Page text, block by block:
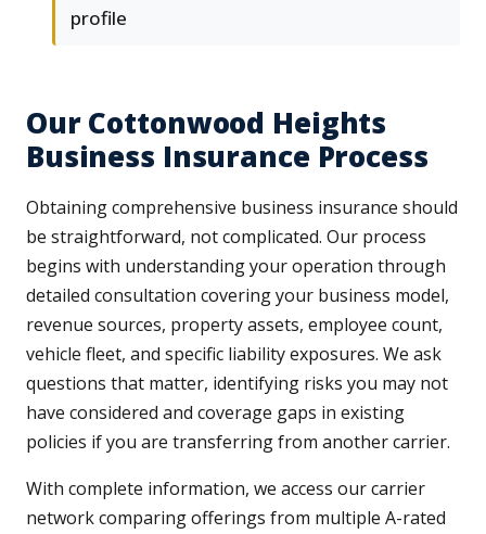
profile
Our Cottonwood Heights
Business Insurance Process
Obtaining comprehensive business insurance should
be straightforward, not complicated. Our process
begins with understanding your operation through
detailed consultation covering your business model,
revenue sources, property assets, employee count,
vehicle fleet, and specific liability exposures. We ask
questions that matter, identifying risks you may not
have considered and coverage gaps in existing
policies if you are transferring from another carrier.
With complete information, we access our carrier
network comparing offerings from multiple A-rated